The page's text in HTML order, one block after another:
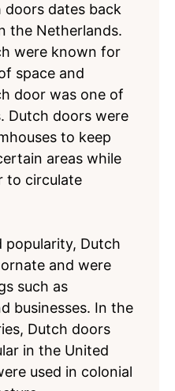
dates back
the Netherlands.
were known for
space and
door was one of
Dutch doors were
to keep
areas while
to circulate
popularity, Dutch
and were
such as
businesses. In the
Dutch doors
in the United
used in colonial